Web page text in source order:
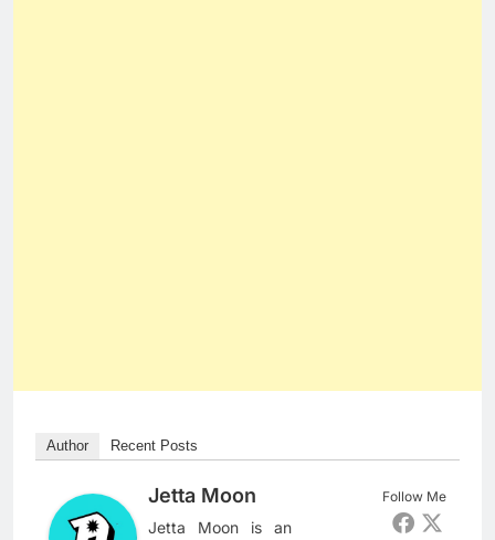
Author Recent Posts
Follow Me
Jetta Moon
Jetta Moon is an